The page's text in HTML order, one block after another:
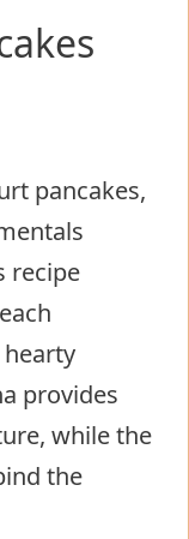
pancakes,
recipe
provides
while the
the